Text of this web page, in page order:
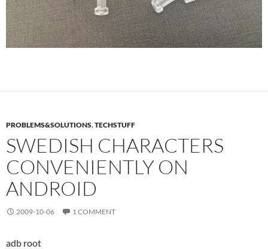
PROBLEMS&SOLUTIONS,TECHSTUFF
SWEDISH CHARACTERS
CONVENIENTLY ON
ANDROID
2009-10-06 1 COMMENT
adb root